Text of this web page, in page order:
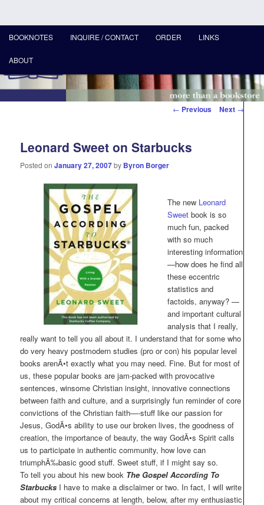
Hearts & Minds Books
MENU
SKIP
TO
PRIMARY
BOOKNOTES INQUIRE / CONTACT ORDER LINKS
ABOUT
Post
← Previous Next →
Leonard Sweet on Starbucks
Posted onJanuary 27, 2007by Byron Borger
The new Leonard
Sweet book is so
much fun, packed
with so much
interesting information
—how does he find all
these eccentric
statistics and
factoids, anyway? —
and important cultural
analysis that I really,
really want to tell you all about it. I understand that for some who
do very heavy postmodern studies (pro or con) his popular level
books arenÃ•t exactly what you may need. Fine. But for most of
us, these popular books are jam-packed with provocative
sentences, winsome Christian insight, innovative connections
between faith and culture, and a surprisingly fun reminder of core
convictions of the Christian faith—-stuff like our passion for
Jesus, GodÃ•s ability to use our broken lives, the goodness of
creation, the importance of beauty, the way GodÃ•s Spirit calls
us to participate in authentic community, how love can
triumphÃ‰basic good stuff. Sweet stuff, if I might say so.
To tell you about his new book The Gospel According To
Starbucks I have to make a disclaimer or two. In fact, I will write
about my critical concerns at length, below, after my enthusiastic